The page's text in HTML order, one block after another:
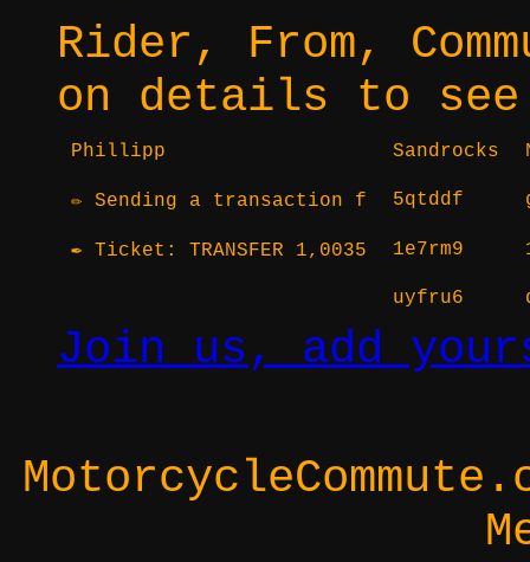
Rider, From,
on details to see
Phillipp Sandrocks
✏ Sending a transaction f 5qtddf
✒ Ticket: TRANSFER 1,0035 1e7rm9
uyfru6
Join us, add